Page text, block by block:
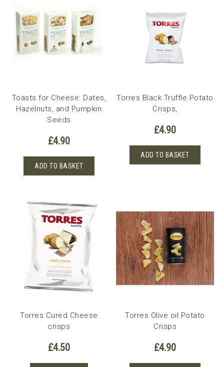
Toasts for Cheese: Dates,
Hazelnuts, and Pumpkin
Seeds
£4.90
ADD TO BASKET
Torres Black Truffle Potato
Crisps,
£4.90
ADD TO BASKET
Torres Cured Cheese
crisps
£4.50
Torres Olive oil Potato
Crisps
£4.90